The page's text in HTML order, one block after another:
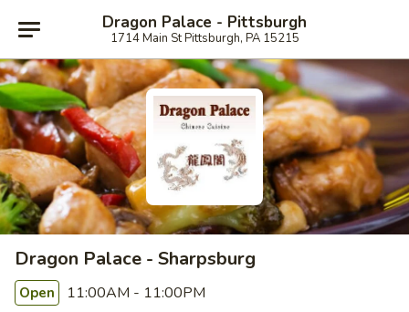
Dragon Palace - Pittsburgh
1714 Main St Pittsburgh, PA 15215
Dragon Palace - Sharpsburg
Open 11:00AM - 11:00PM